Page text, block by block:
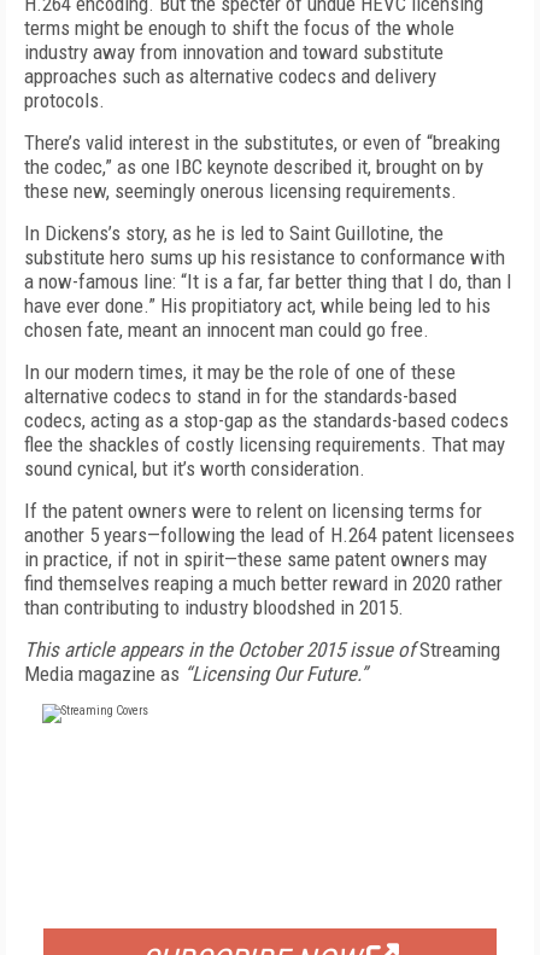
terms might be enough to shift the focus of the whole
industry away from innovation and toward substitute
approaches such as alternative codecs and delivery
protocols.
There’s valid interest in the substitutes, or even of “breaking
the codec,” as one IBC keynote described it, brought on by
these new, seemingly onerous licensing requirements.
In Dickens’s story, as he is led to Saint Guillotine, the
substitute hero sums up his resistance to conformance with
a now-famous line: “It is a far, far better thing that I do, than I
have ever done.” His propitiatory act, while being led to his
chosen fate, meant an innocent man could go free.
In our modern times, it may be the role of one of these
alternative codecs to stand in for the standards-based
codecs, acting as a stop-gap as the standards-based codecs
flee the shackles of costly licensing requirements. That may
sound cynical, but it’s worth consideration.
If the patent owners were to relent on licensing terms for
another 5 years—following the lead of H.264 patent licensees
in practice, if not in spirit—these same patent owners may
find themselves reaping a much better reward in 2020 rather
than contributing to industry bloodshed in 2015.
This article appears in the October 2015 issue ofStreaming
Media magazine as “Licensing Our Future.”